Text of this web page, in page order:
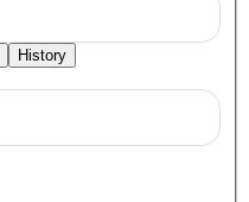
History